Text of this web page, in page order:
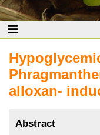
alloxan-
Abstract